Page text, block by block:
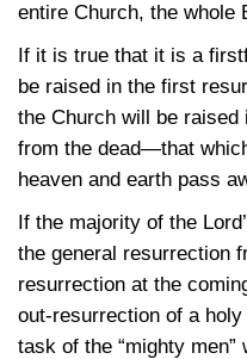
entire Church, the whole
If it is true that it is a
be raised in the first
the Church will be
from the dead—that
heaven and earth pass
If the majority of the
the general resurrection
resurrection at the
out-resurrection of a holy
task of the “mighty